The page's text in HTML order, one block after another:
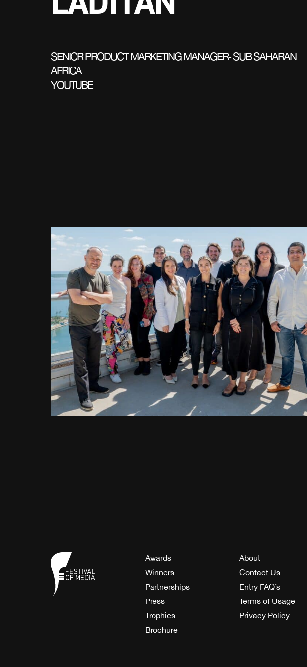
SENIOR PRODUCT MARKETING MANAGER- SUB SAHARAN
AFRICA
YOUTUBE
Awards
Winners
Partnerships
Press
Trophies
Brochure
About
Contact Us
Entry FAQ’s
Terms of Usage
Privacy Policy